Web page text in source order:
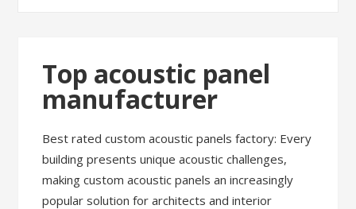
Top acoustic panel
manufacturer
Best rated custom acoustic panels factory: Every
building presents unique acoustic challenges,
making custom acoustic panels an increasingly
popular solution for architects and interior